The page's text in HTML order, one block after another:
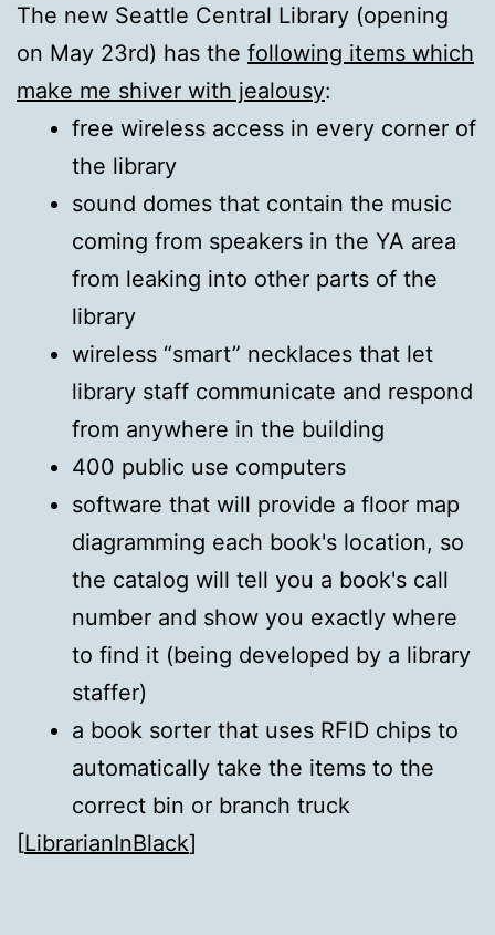
The new Seattle Central Library (opening
on May 23rd) has the following items which
make me shiver with jealousy:
free wireless access in every corner of
the library
sound domes that contain the music
coming from speakers in the YA area
from leaking into other parts of the
library
wireless “smart” necklaces that let
library staff communicate and respond
from anywhere in the building
400 public use computers
software that will provide a floor map
diagramming each book's location, so
the catalog will tell you a book's call
number and show you exactly where
to find it (being developed by a library
staffer)
a book sorter that uses RFID chips to
automatically take the items to the
correct bin or branch truck
[LibrarianInBlack]